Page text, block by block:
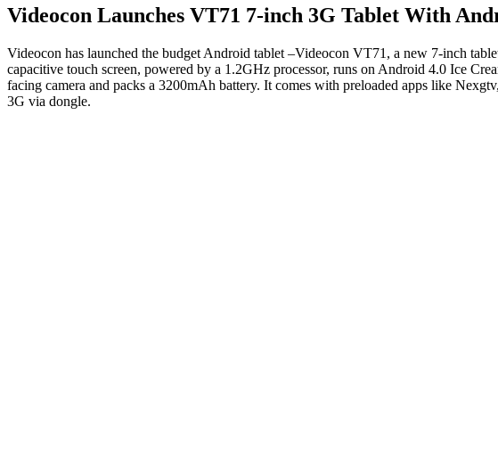
Videocon Launches VT71 7-inch 3G Tablet With
Videocon has launched the budget Android tablet –Videocon VT71, a new 7-inch
capacitive touch screen, powered by a 1.2GHz processor, runs on Android 4.0 Ice
facing camera and packs a 3200mAh battery. It comes with preloaded apps like
3G via dongle.